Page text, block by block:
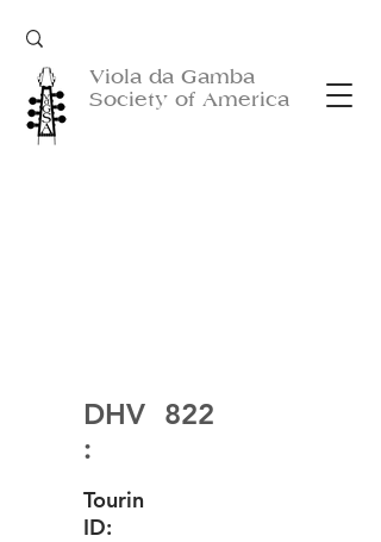
Viola da Gamba
Society of America
DHV
:
822
Tourin
ID: